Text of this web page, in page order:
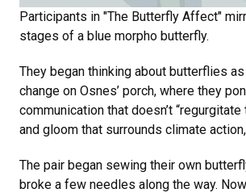
Participants in "The Butterfly Affect"
stages of a blue morpho butterfly.
They began thinking about butterflies
change on Osnes’ porch, where they
communication that doesn’t
and gloom that surrounds climate
The pair began sewing their own
broke a few needles along the way.